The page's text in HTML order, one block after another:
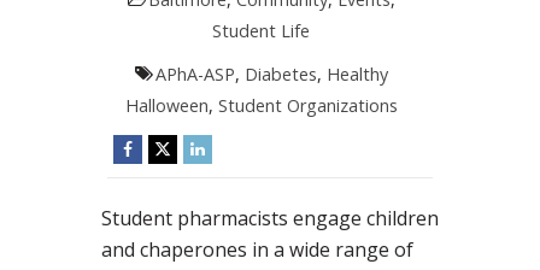
Student Life
APhA-ASP, Diabetes, Healthy
Halloween, Student Organizations
Student pharmacists engage children
and chaperones in a wide range of